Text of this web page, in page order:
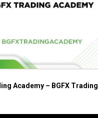
Academy – BGFX Trading